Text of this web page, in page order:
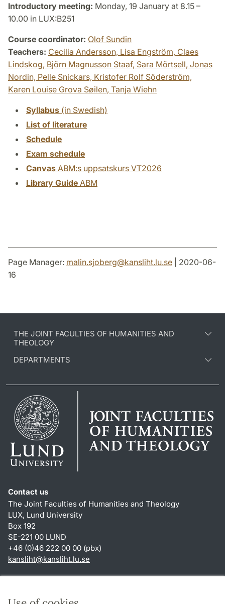
Introductory meeting: Monday, 19 January at 8.15 –
10.00 in LUX:B251
Course coordinator: Olof Sundin
Teachers: Cecilia Andersson, Lisa Engström, Claes
Lindskog, Björn Magnusson Staaf, Sara Mörtsell, Jonas
Nordin, Pelle Snickars, Kristofer Rolf Söderström,
Karen Louise Grova Søilen, Tanja Wiehn
Syllabus (in Swedish)
List of literature
Schedule
Exam schedule
Canvas ABM:s uppsatskurs VT2026
Library Guide ABM
Page Manager: malin.sjoberg@kansliht.lu.se | 2020-06-
16
THE JOINT FACULTIES OF HUMANITIES AND
THEOLOGY
DEPARTMENTS
Contact us
The Joint Faculties of Humanities and Theology
LUX, Lund University
Box 192
SE-221 00 LUND
+46 (0)46 222 00 00 (pbx)
kansliht@kansliht.lu.se
About this website and cookies